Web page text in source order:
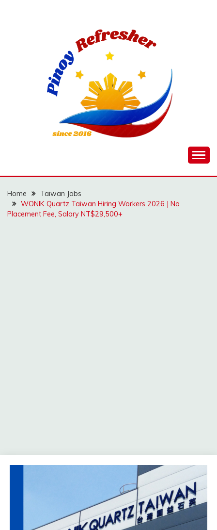
Home
Taiwan Jobs
WONIK Quartz Taiwan Hiring Workers 2026 | No
Placement Fee, Salary NT$29,500+